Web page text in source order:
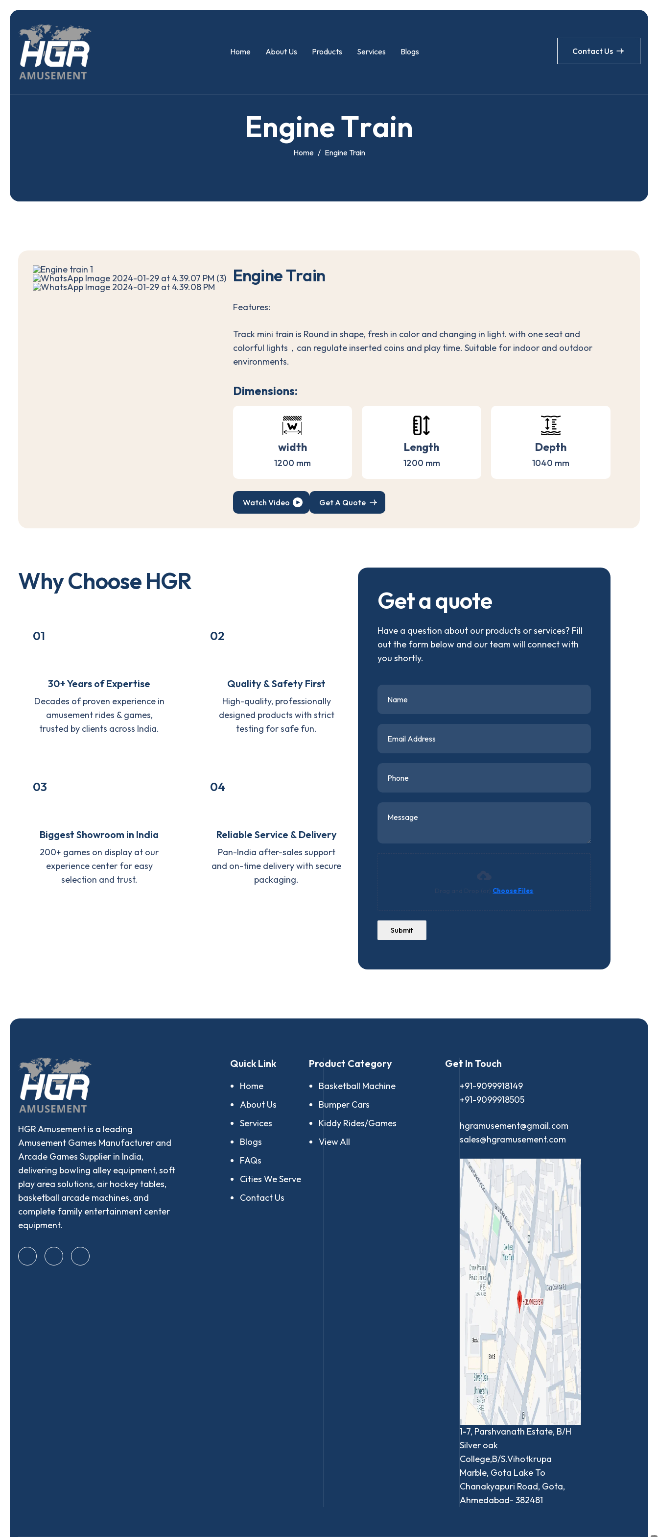
Home About Us Products Services Blogs Contact Us
EngineTrain
Home Engine Train
EngineTrain
Features:
Track mini train is Round in shape, fresh in color and changing in light. with one seat and
colorful lights，can regulate inserted coins and play time. Suitable for indoor and outdoor
environments.
Dimensions:
width
1200 mm
Length
1200 mm
Depth
1040 mm
Watch Video Get A Quote
WhyChooseHGR
01
30+ Years of Expertise
Decades of proven experience in
amusement rides & games,
trusted by clients across India.
02
Quality & Safety First
High-quality, professionally
designed products with strict
testing for safe fun.
03
Biggest Showroom in India
200+ games on display at our
experience center for easy
selection and trust.
04
Reliable Service & Delivery
Pan-India after-sales support
and on-time delivery with secure
packaging.
Getaquote
Have a question about our products or services? Fill
out the form below and our team will connect with
you shortly.
Choose Files
Submit
HGR Amusement is a leading
Amusement Games Manufacturer and
Arcade Games Supplier in India,
delivering bowling alley equipment, soft
play area solutions, air hockey tables,
basketball arcade machines, and
complete family entertainment center
equipment.
Quick Link
Home
About Us
Services
Blogs
FAQs
Cities We Serve
Contact Us
Product Category
Basketball Machine
Bumper Cars
Kiddy Rides/Games
View All
Get In Touch
+91-9099918149
+91-9099918505
hgramusement@gmail.com
sales@hgramusement.com
1-7, Parshvanath Estate, B/H
Silver oak
College,B/S.Vihotkrupa
Marble, Gota Lake To
Chanakyapuri Road, Gota,
Ahmedabad- 382481